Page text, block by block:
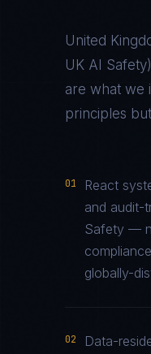
United
UK AI Safety
are what we
principles
01
React
and audit-
Safety —
globally-
02
Data-